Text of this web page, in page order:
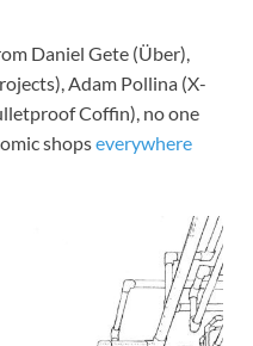
Daniel Gete (Über),
Adam Pollina (X-
Coffin), no one
shopseverywhere